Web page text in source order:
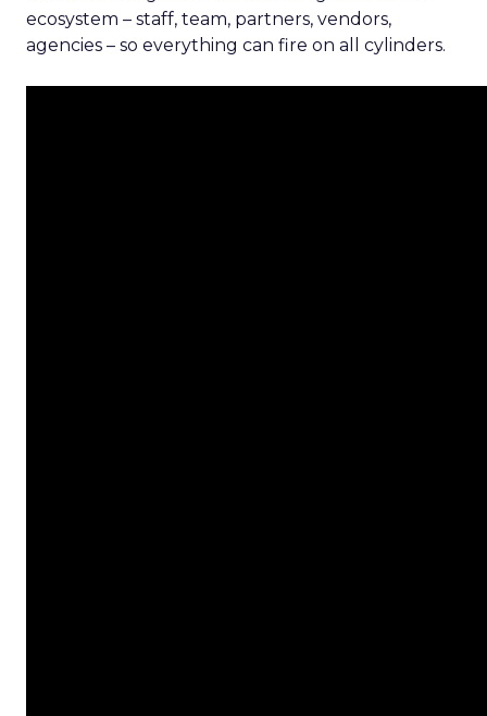
ecosystem – staff, team, partners, vendors,
agencies – so everything can fire on all cylinders.